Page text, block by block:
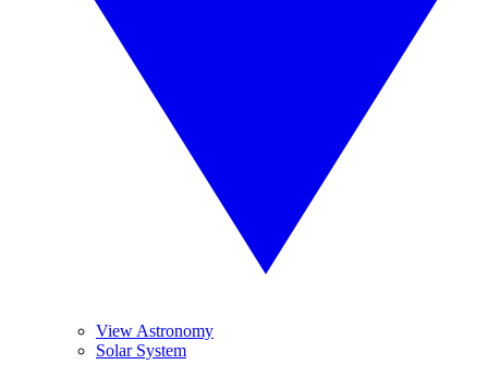
View Astronomy
Solar System